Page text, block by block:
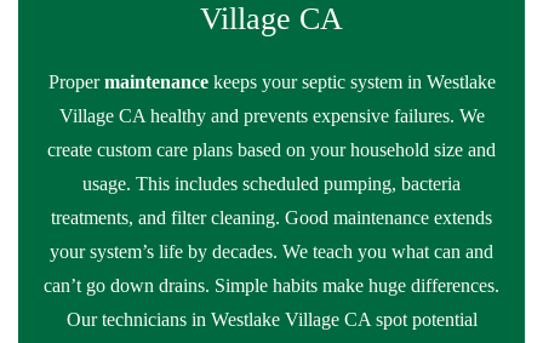
Village CA
Propermaintenancekeeps your septic system in Westlake
Village CA healthy and prevents expensive failures. We
create custom care plans based on your household size and
usage. This includes scheduled pumping, bacteria
treatments, and filter cleaning. Good maintenance extends
your system’s life by decades. We teach you what can and
can’t go down drains. Simple habits make huge differences.
Our technicians in Westlake Village CA spot potential